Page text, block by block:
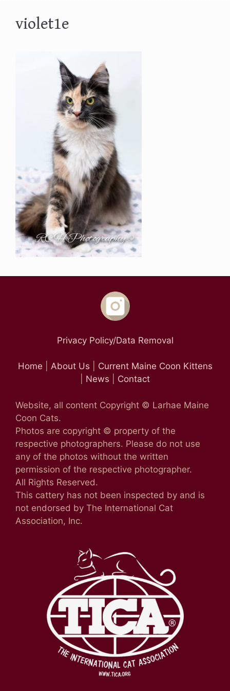
violet1e
Privacy Policy/Data Removal
Home About Us
Current Maine Coon Kittens
News Contact
Website, all content Copyright © Larhae Maine
Coon Cats.
Photos are copyright © property of the
respective photographers. Please do not use
any of the photos without the written
permission of the respective photographer.
All Rights Reserved.
This cattery has not been inspected by and is
not endorsed by The International Cat
Association, Inc.